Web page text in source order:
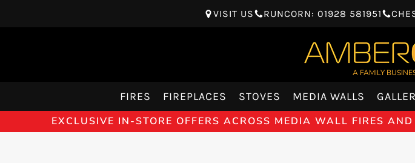
VISIT US RUNCORN: 01928 581951
A FAMILY
FIRES FIREPLACES STOVES MEDIA WALLS
EXCLUSIVE IN-STORE OFFERS ACROSS MEDIA WALL FIRES